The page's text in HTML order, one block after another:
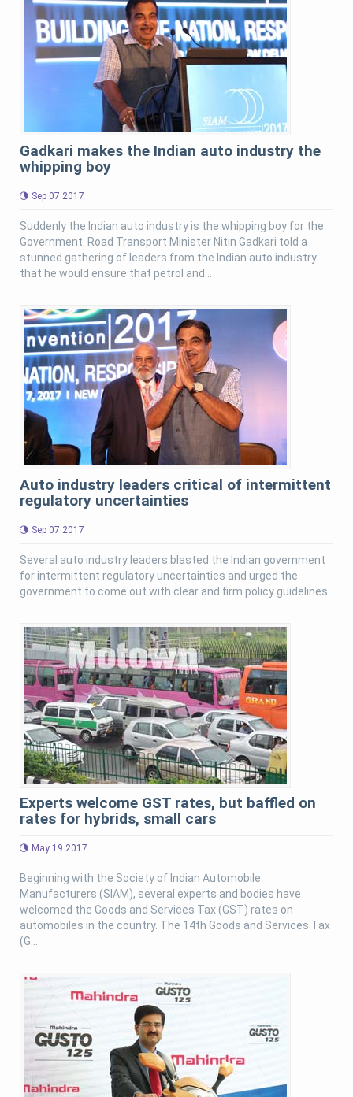
Gadkari makes the Indian auto industry the
whipping boy
Sep 07 2017
Suddenly the Indian auto industry is the whipping boy for the
Government. Road Transport Minister Nitin Gadkari told a
stunned gathering of leaders from the Indian auto industry
that he would ensure that petrol and...
Auto industry leaders critical of intermittent
regulatory uncertainties
Sep 07 2017
Several auto industry leaders blasted the Indian government
for intermittent regulatory uncertainties and urged the
government to come out with clear and firm policy guidelines.
Experts welcome GST rates, but baffled on
rates for hybrids, small cars
May 19 2017
Beginning with the Society of Indian Automobile
Manufacturers (SIAM), several experts and bodies have
welcomed the Goods and Services Tax (GST) rates on
automobiles in the country. The 14th Goods and Services Tax
(G...